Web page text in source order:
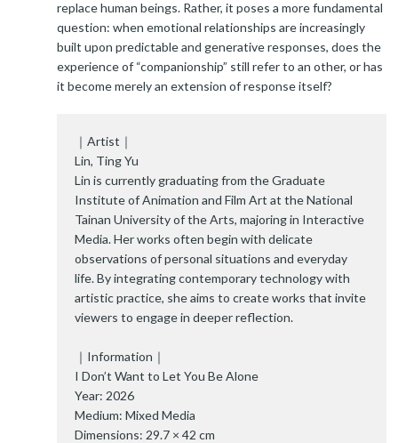
replace human beings. Rather, it poses a more fundamental
question: when emotional relationships are increasingly
built upon predictable and generative responses, does the
experience of “companionship” still refer to an other, or has
it become merely an extension of response itself?
｜Artist｜
Lin, Ting Yu
Lin is currently graduating from the Graduate
Institute of Animation and Film Art at the National
Tainan University of the Arts, majoring in Interactive
Media. Her works often begin with delicate
observations of personal situations and everyday
life. By integrating contemporary technology with
artistic practice, she aims to create works that invite
viewers to engage in deeper reflection.
｜Information｜
I Don’t Want to Let You Be Alone
Year: 2026
Medium: Mixed Media
Dimensions: 29.7 × 42 cm